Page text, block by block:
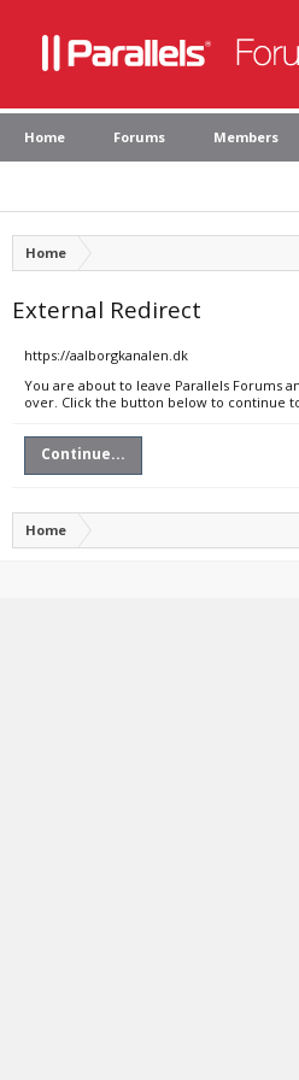
Home Forums Members
Home
External Redirect
https://aalborgkanalen.dk
You are about to leave Parallels Forums
over. Click the button below to continue
Continue...
Home